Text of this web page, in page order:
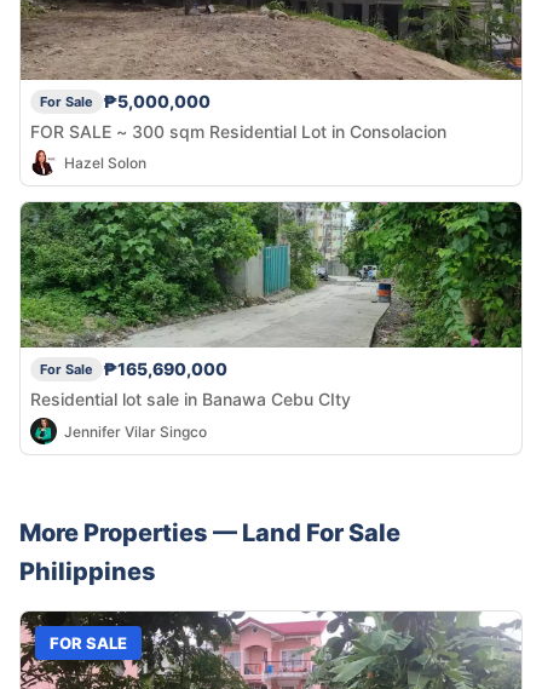
For Sale
₱5,000,000
FOR SALE ~ 300 sqm Residential Lot in Consolacion
Hazel Solon
For Sale
₱165,690,000
Residential lot sale in Banawa Cebu CIty
Jennifer Vilar Singco
More Properties — Land For Sale
Philippines
FOR SALE